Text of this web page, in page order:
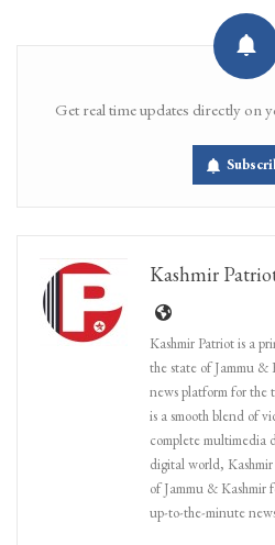
Get real time updates directly on
Kashmir
Kashmir Patriot is a
the state of Jammu &
news platform for the
is a smooth blend of
complete multimedia
digital world,
of Jammu & Kashmir
up-to-the-minute